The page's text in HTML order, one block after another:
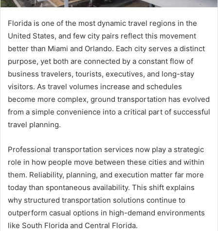
Florida is one of the most dynamic travel regions in the
United States, and few city pairs reflect this movement
better than Miami and Orlando. Each city serves a distinct
purpose, yet both are connected by a constant flow of
business travelers, tourists, executives, and long-stay
visitors. As travel volumes increase and schedules
become more complex, ground transportation has evolved
from a simple convenience into a critical part of successful
travel planning.
Professional transportation services now play a strategic
role in how people move between these cities and within
them. Reliability, planning, and execution matter far more
today than spontaneous availability. This shift explains
why structured transportation solutions continue to
outperform casual options in high-demand environments
like South Florida and Central Florida.